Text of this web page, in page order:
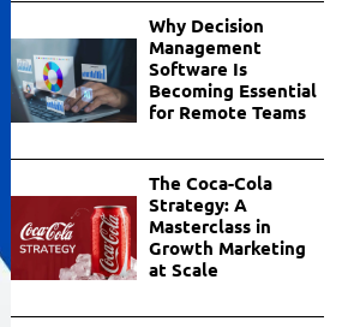
Why Decision
Management
Software Is
Becoming Essential
for Remote Teams
The Coca-Cola
Strategy: A
Masterclass in
Growth Marketing
at Scale